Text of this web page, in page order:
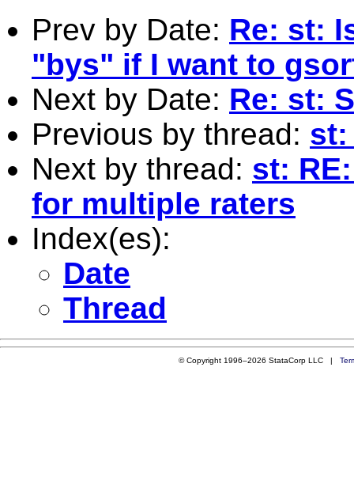
Prev by Date: Re: st:
"bys" if I want to
Next by Date: Re: st:
Previous by thread: st:
Next by thread: st:
for multiple raters
Index(es):
Date
Thread
© Copyright 1996–2026 StataCorp LLC |